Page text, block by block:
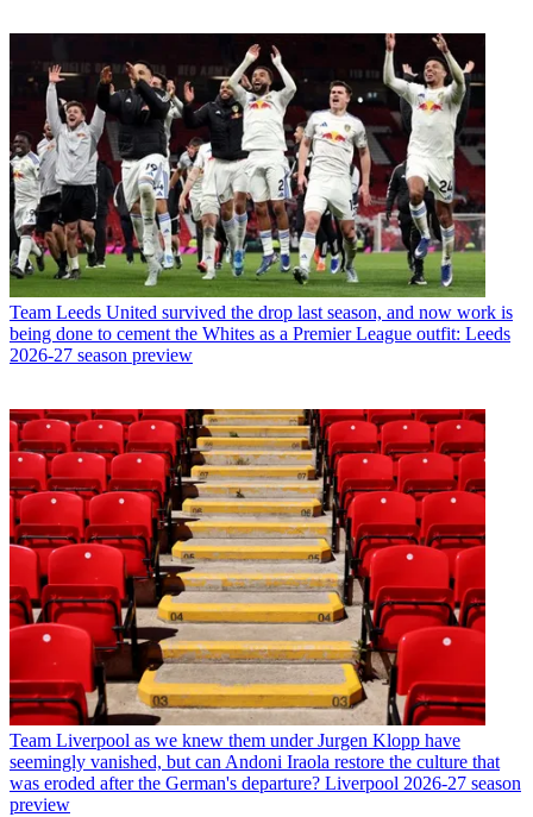
Team Leeds United survived the drop last season, and now work is
being done to cement the Whites as a Premier League outfit: Leeds
2026-27 season preview
Team Liverpool as we knew them under Jurgen Klopp have
seemingly vanished, but can Andoni Iraola restore the culture that
was eroded after the German's departure? Liverpool 2026-27 season
preview